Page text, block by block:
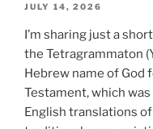
JULY 14, 2026
I’m sharing just a
the Tetragrammaton
Hebrew name of God
Testament, which
English translations